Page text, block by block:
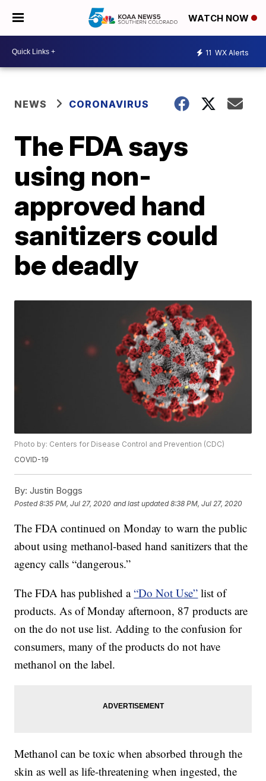
WATCH NOW
11 WX Alerts
NEWS CORONAVIRUS
The FDA says
using non-
approved hand
sanitizers could
be deadly
Photo by: Centers for Disease Control and Prevention (CDC)
COVID-19
By: Justin Boggs
Posted8:35 PM, Jul 27, 2020 and last updated 8:38 PM, Jul 27, 2020
The FDA continued on Monday to warn the public
about using methanol-based hand sanitizers that the
agency calls “dangerous.”
The FDA has published a“Do Not Use” list of
products. As of Monday afternoon, 87 products are
on the do not use list. Adding to the confusion for
consumers, many of the products do not have
methanol on the label.
Methanol can be toxic when absorbed through the
skin as well as life-threatening when ingested, the